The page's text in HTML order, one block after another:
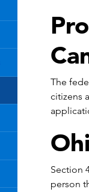
The
citizens
Section
person